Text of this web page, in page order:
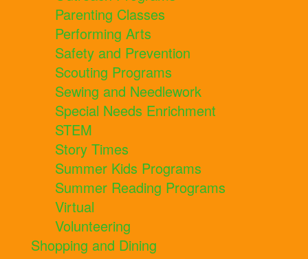
Parenting Classes
Performing Arts
Safety and Prevention
Scouting Programs
Sewing and Needlework
Special Needs Enrichment
STEM
Story Times
Summer Kids Programs
Summer Reading Programs
Virtual
Volunteering
Shopping and Dining